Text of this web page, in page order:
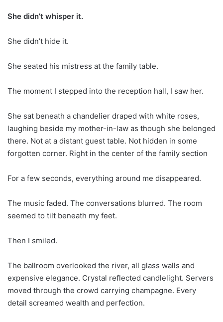
She didn’t whisper it.
She didn’t hide it.
She seated his mistress at the family table.
The moment I stepped into the reception hall, I saw her.
She sat beneath a chandelier draped with white roses,
laughing beside my mother-in-law as though she belonged
there. Not at a distant guest table. Not hidden in some
forgotten corner. Right in the center of the family section
For a few seconds, everything around me disappeared.
The music faded. The conversations blurred. The room
seemed to tilt beneath my feet.
Then I smiled.
The ballroom overlooked the river, all glass walls and
expensive elegance. Crystal reflected candlelight. Servers
moved through the crowd carrying champagne. Every
detail screamed wealth and perfection.